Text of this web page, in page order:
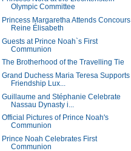
Olympic Committee
Princess Margaretha Attends Concours
Reine Élisabeth
Guests at Prince Noah`s First
Communion
The Brotherhood of the Travelling Tie
Grand Duchess Maria Teresa Supports
Friendship Lux...
Guillaume and Stéphanie Celebrate
Nassau Dynasty i...
Official Pictures of Prince Noah's
Communion
Prince Noah Celebrates First
Communion